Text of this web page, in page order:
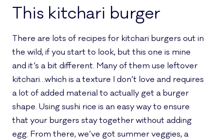
This kitchari burger
There are lots of recipes for kitchari burgers out in
the wild, if you start to look, but this one is mine
and it’s a bit different. Many of them use leftover
kitchari…which is a texture I don’t love and requires
a lot of added material to actually get a burger
shape. Using sushi rice is an easy way to ensure
that your burgers stay together without adding
egg. From there, we’ve got summer veggies, a